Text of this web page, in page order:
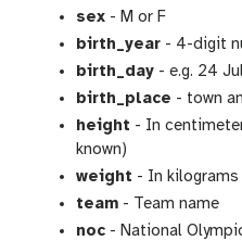
sex - M or F
birth_year - 4-digit
birth_day - e.g. 24
birth_place - town
height - In
known)
weight - In kilograms
team - Team name
noc - National